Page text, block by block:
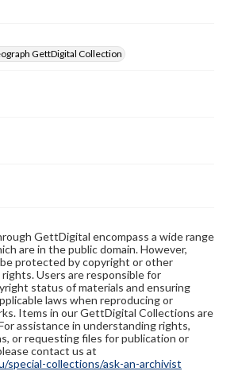
GettDigital Collection
GettDigital encompass a wide range
are in the public domain. However,
protected by copyright or other
Users are responsible for
status of materials and ensuring
laws when reproducing or
Items in our GettDigital Collections are
assistance in understanding rights,
or requesting files for publication or
contact us at
special-collections/ask-an-archivist